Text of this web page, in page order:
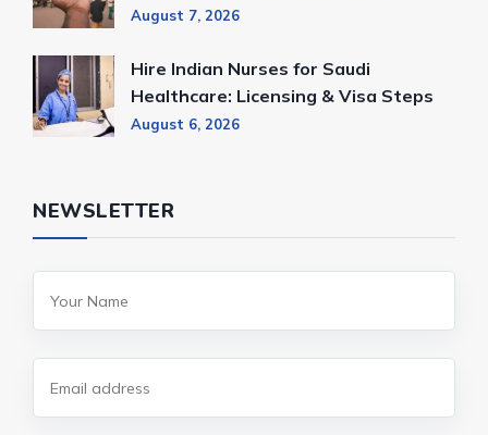
August 7, 2026
Hire Indian Nurses for Saudi
Healthcare: Licensing & Visa Steps
August 6, 2026
NEWSLETTER